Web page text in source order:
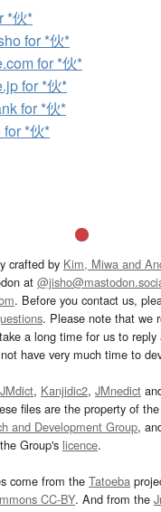
*伙*
for *伙*
for *伙*
for *伙*
for *伙*
*伙*
crafted by Kim, Miwa and
at
. Before you contact us,
. Please note that we
a long time for us to reply
have very much time to
JMdict, Kanjidic2, JMnedict
files are the property of the
and Development Group,
Group's licence.
come from the Tatoeba
CC-BY. And from the